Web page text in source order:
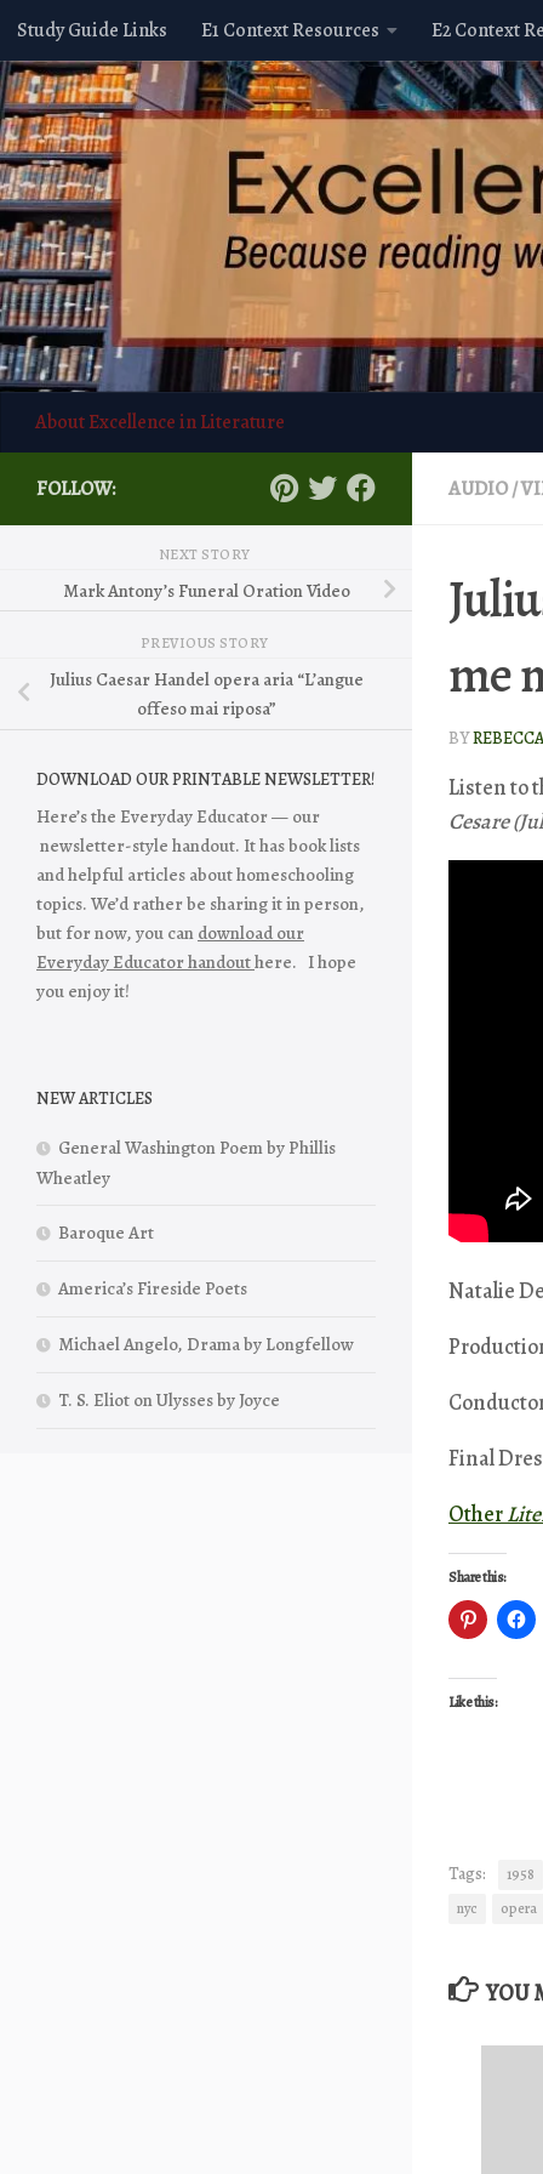
Skip to content
Study Guide Links E1 Context Resources E2 Context
About Excellence in Literature
AUDIO /
me
BYREBECCA
Listen to
Cesare
Natalie
Final
Other
Share this:
Like this:
Tags: 1958
nyc
opera
YOU
FOLLOW:
NEXT STORY
Mark Antony’s Funeral Oration Video
PREVIOUS STORY
Julius Caesar Handel opera aria “L’angue
offeso mai riposa”
DOWNLOAD OUR PRINTABLE NEWSLETTER!
Here’s the Everyday Educator — our
newsletter-style handout. It has book lists
and helpful articles about homeschooling
topics. We’d rather be sharing it in person,
but for now, you can download our
Everyday Educator handouthere. I hope
you enjoy it!
NEW ARTICLES
General Washington Poem by Phillis
Wheatley
Baroque Art
America’s Fireside Poets
Michael Angelo, Drama by Longfellow
T. S. Eliot on Ulysses by Joyce